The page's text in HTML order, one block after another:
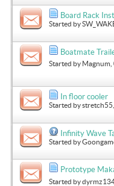
Board Rack
Started by
Boatmate
Started by Magnum
In floor cooler
Started bystretch55
Infinity Wave
Started by
Prototype
Started by